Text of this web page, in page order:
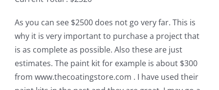
As you can see $2500 does not go very far. This is
why it is very important to purchase a project that
is as complete as possible. Also these are just
estimates. The paint kit for example is about $300
from www.thecoatingstore.com . I have used their